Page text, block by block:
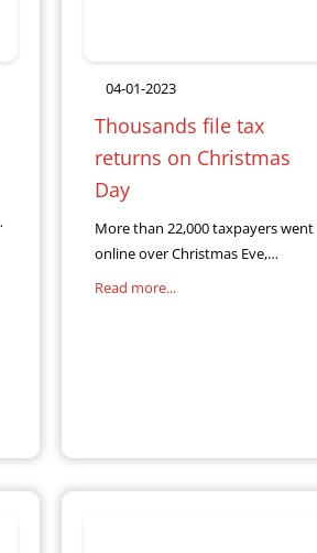
04-01-2023
Thousands file tax
returns on Christmas
Day
More than 22,000 taxpayers went
online over Christmas Eve,
Christmas Day and Boxing Day to
Read more...